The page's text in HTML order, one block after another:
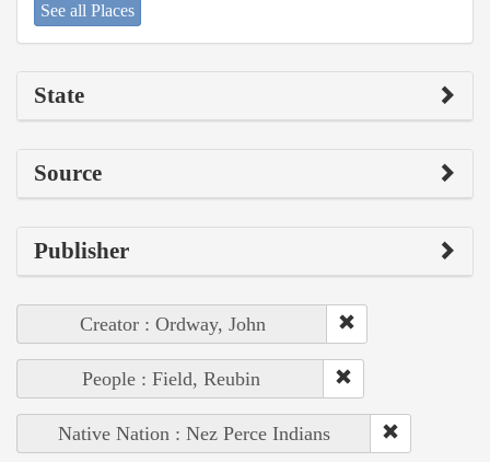
See all Places
State
Source
Publisher
Creator : Ordway, John
People : Field, Reubin
Native Nation : Nez Perce Indians